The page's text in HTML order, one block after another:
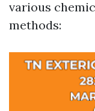
various
methods: